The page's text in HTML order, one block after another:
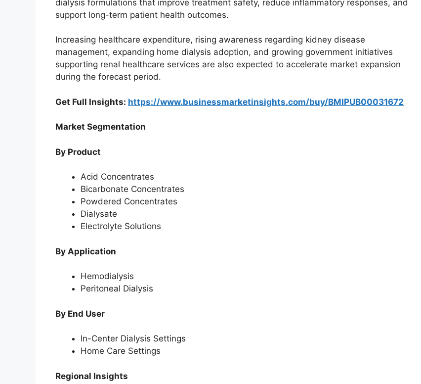
dialysis formulations that improve treatment safety, reduce inflammatory responses, and
support long-term patient health outcomes.
Increasing healthcare expenditure, rising awareness regarding kidney disease
management, expanding home dialysis adoption, and growing government initiatives
supporting renal healthcare services are also expected to accelerate market expansion
during the forecast period.
Get Full Insights: https://www.businessmarketinsights.com/buy/BMIPUB00031672
Market Segmentation
By Product
Acid Concentrates
Bicarbonate Concentrates
Powdered Concentrates
Dialysate
Electrolyte Solutions
By Application
Hemodialysis
Peritoneal Dialysis
By End User
In-Center Dialysis Settings
Home Care Settings
Regional Insights